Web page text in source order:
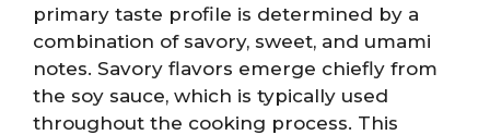
primary taste profile is determined by a
combination of savory, sweet, and umami
notes. Savory flavors emerge chiefly from
the soy sauce, which is typically used
throughout the cooking process. This